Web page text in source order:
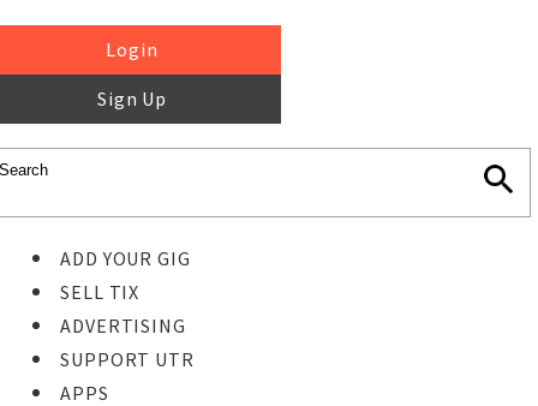
Login
Sign Up
ADD YOUR GIG
SELL TIX
ADVERTISING
SUPPORT UTR
APPS